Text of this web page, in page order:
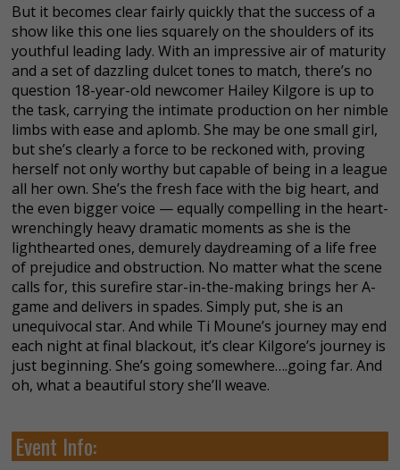
But it becomes clear fairly quickly that the success of a
show like this one lies squarely on the shoulders of its
youthful leading lady. With an impressive air of maturity
and a set of dazzling dulcet tones to match, there’s no
question 18-year-old newcomer Hailey Kilgore is up to
the task, carrying the intimate production on her nimble
limbs with ease and aplomb. She may be one small girl,
but she’s clearly a force to be reckoned with, proving
herself not only worthy but capable of being in a league
all her own. She’s the fresh face with the big heart, and
the even bigger voice — equally compelling in the heart-
wrenchingly heavy dramatic moments as she is the
lighthearted ones, demurely daydreaming of a life free
of prejudice and obstruction. No matter what the scene
calls for, this surefire star-in-the-making brings her A-
game and delivers in spades. Simply put, she is an
unequivocal star. And while Ti Moune’s journey may end
each night at final blackout, it’s clear Kilgore’s journey is
just beginning. She’s going somewhere….going far. And
oh, what a beautiful story she’ll weave.
Event Info: